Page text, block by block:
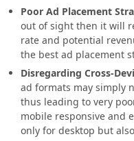
Poor Ad Placement
out of sight then it will
rate and potential
the best ad placement
Disregarding Cross-
ad formats may simply
thus leading to very
mobile responsive and
only for desktop but